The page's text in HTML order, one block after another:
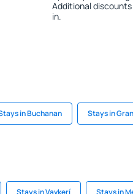
Additional
in.
in Buchanan Stays in
Stays in Vavkerí Stays in